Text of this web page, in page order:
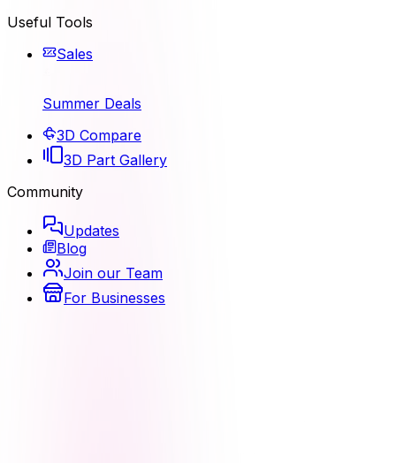
Useful Tools
Sales
Summer Deals
3D Compare
3D Part Gallery
Community
Updates
Blog
Join our Team
For Businesses